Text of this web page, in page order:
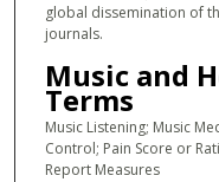
global dissemination of
journals.
Music and
Terms
Music Listening; Music
Control; Pain Score or
Report Measures